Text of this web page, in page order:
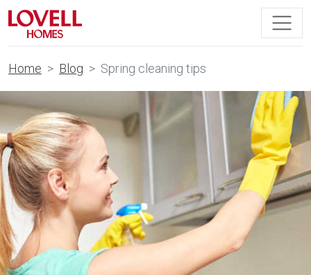
Home Blog Spring cleaning tips